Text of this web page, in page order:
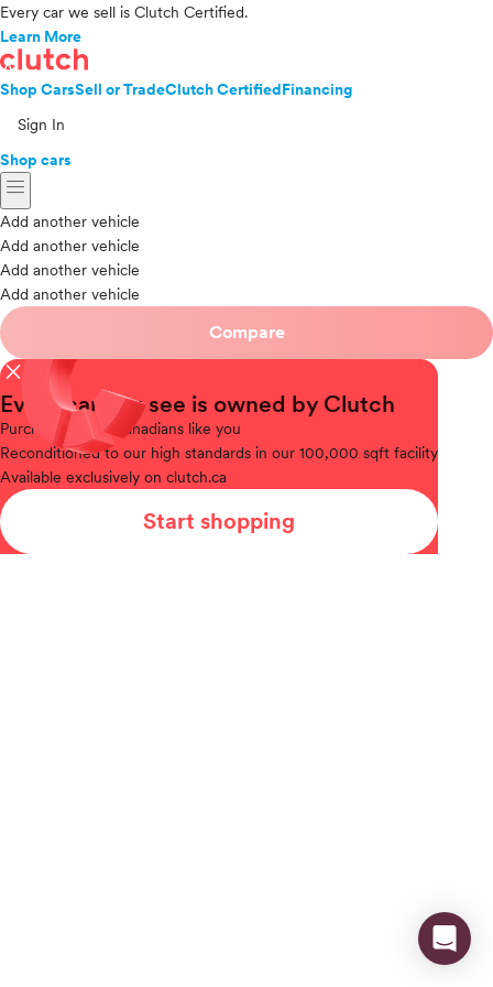
Every car we sell is Clutch Certified.
Learn More
Shop CarsSell or TradeClutch CertifiedFinancing
Sign In
Shop cars
menu
Add another vehicle
Add another vehicle
Add another vehicle
Add another vehicle
Compare
close
Every car you see is owned by Clutch
Purchased
from Canadians like you
Reconditionedto our high standards in our 100,000 sqft facility
Available exclusively on clutch.ca
Start shopping